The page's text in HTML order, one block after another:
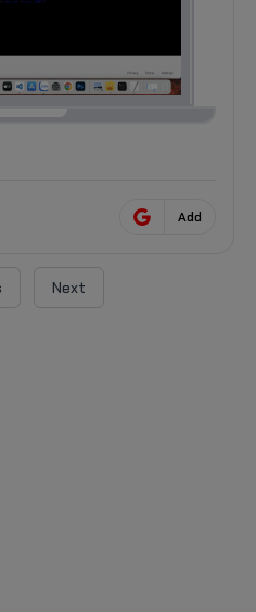
Add
Next